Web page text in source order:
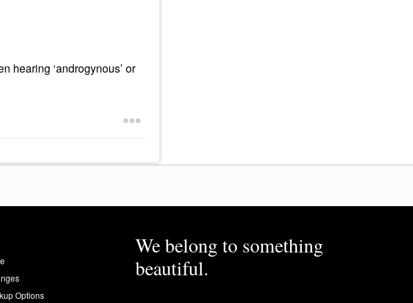
hearing ‘androgynous’ or
Options
We belong to something
beautiful.